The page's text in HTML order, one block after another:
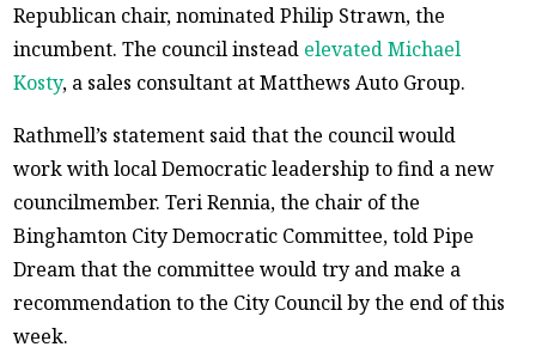
Republican chair, nominated Philip Strawn, the
incumbent. The council instead elevated Michael
Kosty, a sales consultant at Matthews Auto Group.
Rathmell’s statement said that the council would
work with local Democratic leadership to find a new
councilmember. Teri Rennia, the chair of the
Binghamton City Democratic Committee, told Pipe
Dream that the committee would try and make a
recommendation to the City Council by the end of this
week.